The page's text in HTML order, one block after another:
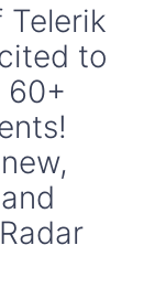
Telerik
to
60+